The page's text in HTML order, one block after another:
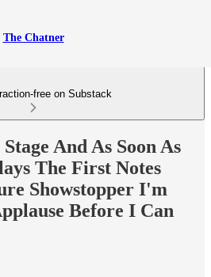
The Chatner
free on Substack
And As Soon As
The First Notes
Showstopper I'm
Before I Can